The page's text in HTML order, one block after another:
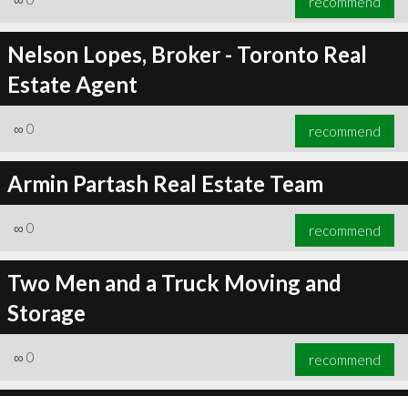
Nelson Lopes, Broker - Toronto Real
Estate Agent
∞ 0 recommend
Armin Partash Real Estate Team
∞ 0 recommend
Two Men and a Truck Moving and
Storage
∞ 0 recommend